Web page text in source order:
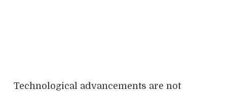
Technological advancements are not